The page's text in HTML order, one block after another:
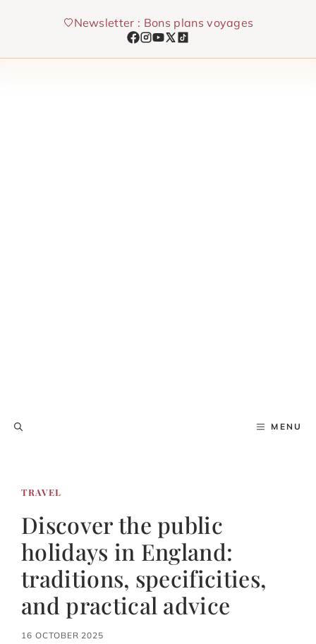
Newsletter : Bons plans voyages
MENU
TRAVEL
Discover the public
holidays in England:
traditions, specificities,
and practical advice
16 OCTOBER 2025